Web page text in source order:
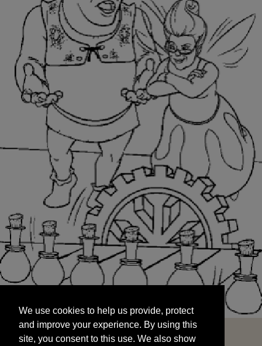
and improve your experience. By using this
site, you consent to this use. We also show
targeted advertisements by sharing your data
We use cookies to help us provide, protect
and improve your experience. By using this
site, you consent to this use. We also show
START